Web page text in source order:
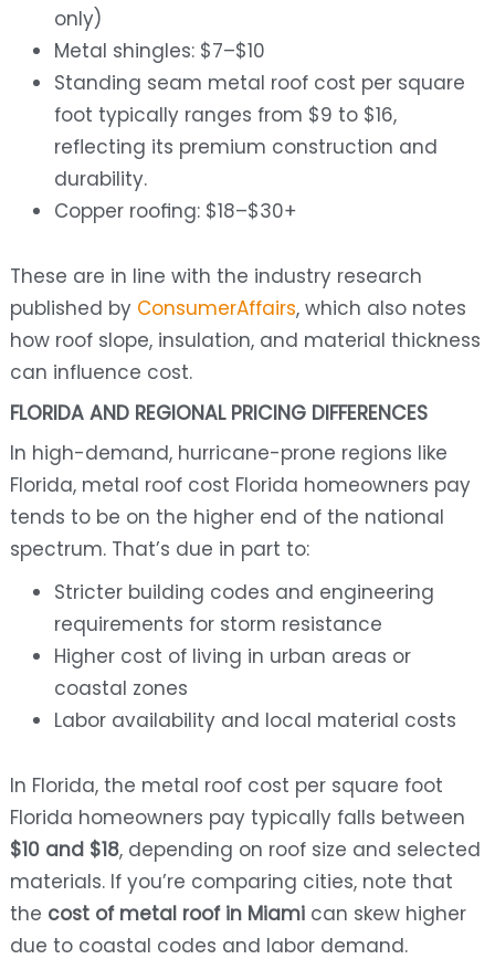
only)
Metal shingles: $7–$10
Standing seam metal roof cost per square
foot typically ranges from $9 to $16,
reflecting its premium construction and
durability.
Copper roofing: $18–$30+
These are in line with the industry research
published byConsumerAffairs, which also notes
how roof slope, insulation, and material thickness
can influence cost.
FLORIDA AND REGIONAL PRICING DIFFERENCES
In high-demand, hurricane-prone regions like
Florida, metal roof cost Florida homeowners pay
tends to be on the higher end of the national
spectrum. That’s due in part to:
Stricter building codes and engineering
requirements for storm resistance
Higher cost of living in urban areas or
coastal zones
Labor availability and local material costs
In Florida, the metal roof cost per square foot
Florida homeowners pay typically falls between
$10 and $18, depending on roof size and selected
materials. If you’re comparing cities, note that
the cost of metal roof in Miamican skew higher
due to coastal codes and labor demand.